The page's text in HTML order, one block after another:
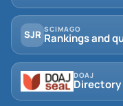
SJR SCIMAGO
Rankings and
DOAJ